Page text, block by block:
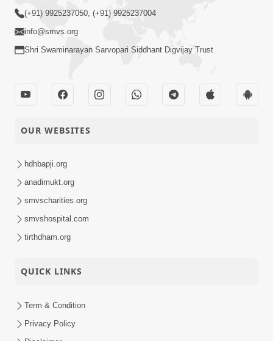
(+91) 9925237050, (+91) 9925237004
info@smvs.org
Shri Swaminarayan Sarvopari Siddhant Digvijay Trust
OUR WEBSITES
hdhbapji.org
anadimukt.org
smvscharities.org
smvshospital.com
tirthdham.org
QUICK LINKS
Term & Condition
Privacy Policy